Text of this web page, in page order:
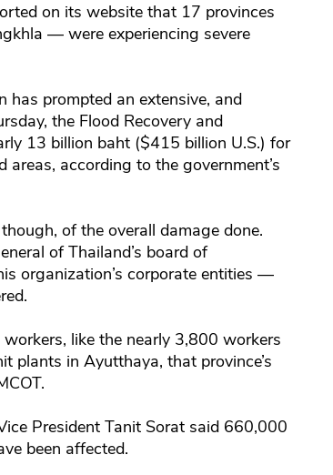
on its website that 17 provinces
— were experiencing severe
has prompted an extensive, and
the Flood Recovery and
13 billion baht ($415 billion U.S.) for
according to the government’s
of the overall damage done.
of Thailand’s board of
organization’s corporate entities —
like the nearly 3,800 workers
plants in Ayutthaya, that province’s
President Tanit Sorat said 660,000
been affected.